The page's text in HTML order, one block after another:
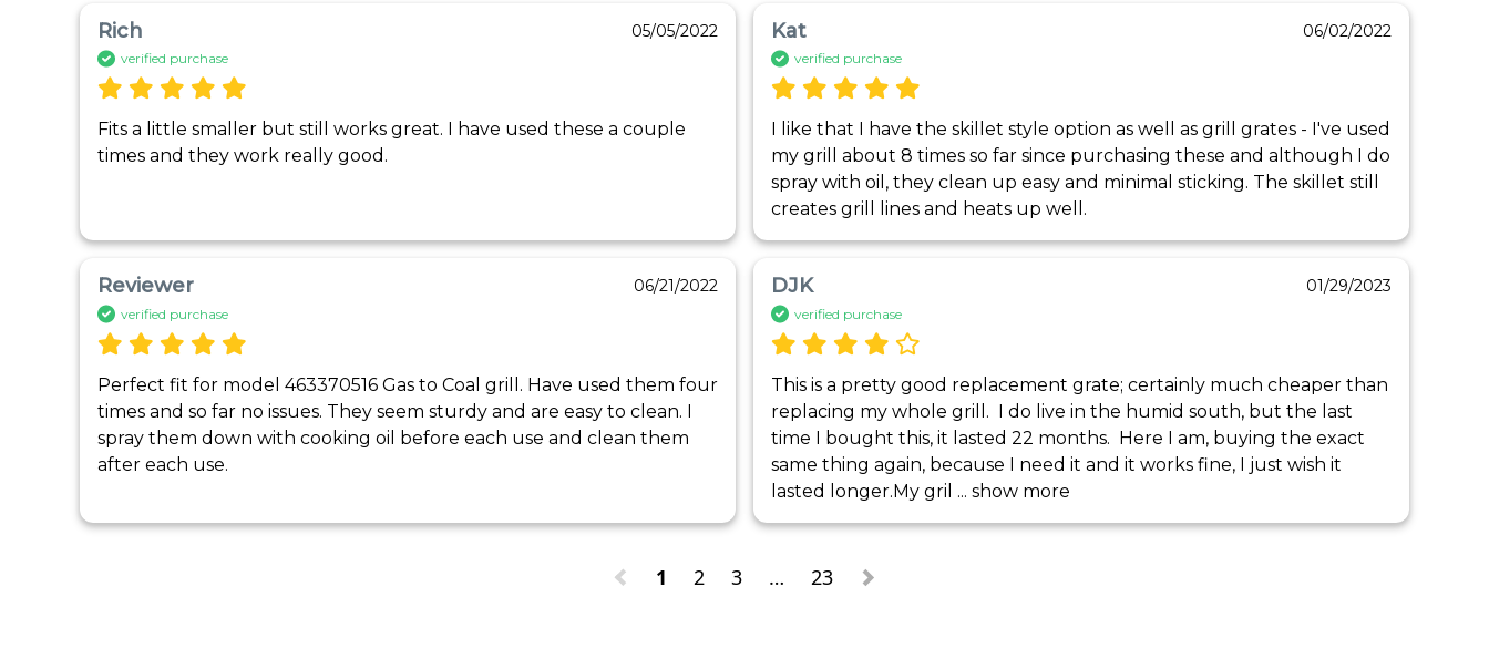
Rich 05/05/2022
verified purchase
Fits a little smaller but still works great. I have used these a couple
times and they work really good.
Kat 06/02/2022
verified purchase
I like that I have the skillet style option as well as grill grates - I've used
my grill about 8 times so far since purchasing these and although I do
spray with oil, they clean up easy and minimal sticking. The skillet still
creates grill lines and heats up well.
Reviewer 06/21/2022
verified purchase
Perfect fit for model 463370516 Gas to Coal grill. Have used them four
times and so far no issues. They seem sturdy and are easy to clean. I
spray them down with cooking oil before each use and clean them
after each use.
DJK 01/29/2023
verified purchase
This is a pretty good replacement grate; certainly much cheaper than
replacing my whole grill.  I do live in the humid south, but the last
time I bought this, it lasted 22 months.  Here I am, buying the exact
same thing again, because I need it and it works fine, I just wish it
lasted longer.My gril ... show more
1 2 3 … 23